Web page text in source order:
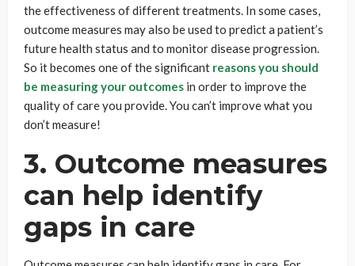
the effectiveness of different treatments. In some cases,
outcome measures may also be used to predict a patient’s
future health status and to monitor disease progression.
So it becomes one of the significant reasons you should
be measuring your outcomes in order to improve the
quality of care you provide. You can’t improve what you
don’t measure!
3. Outcome measures
can help identify
gaps in care